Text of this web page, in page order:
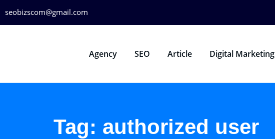
seobizscom@gmail.com
Agency SEO Article Digital Marketing
Tag: authorized user